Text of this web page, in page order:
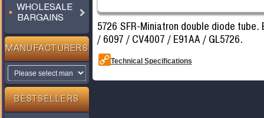
WHOLESALE
BARGAINS
MANUFACTURERS
BESTSELLERS
5726 SFR-Miniatron double diode tube.
/ 6097 / CV4007 / E91AA / GL5726.
Technical Specifications